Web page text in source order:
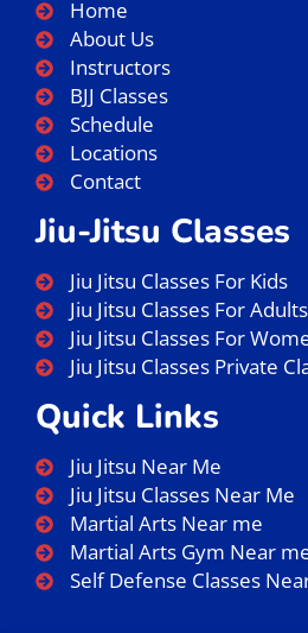
Home
About Us
Instructors
BJJ Classes
Schedule
Locations
Contact
Jiu-Jitsu Classes
Jiu Jitsu Classes For Kids
Jiu Jitsu Classes For
Jiu Jitsu Classes For
Jiu Jitsu Classes Private
Quick Links
Jiu Jitsu Near Me
Jiu Jitsu Classes Near Me
Martial Arts Near me
Martial Arts Gym Near
Self Defense Classes